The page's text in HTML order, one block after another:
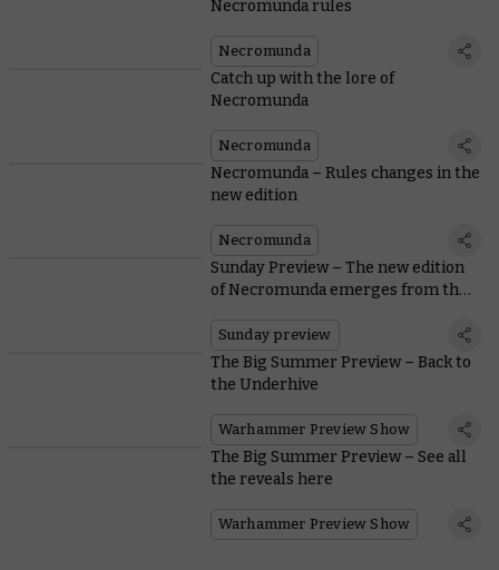
Necromunda rules
Necromunda
Catch up with the lore of
Necromunda
Necromunda
Necromunda – Rules changes in the
new edition
Necromunda
Sunday Preview – The new edition
of Necromunda emerges from the
Sunday preview
The Big Summer Preview – Back to
the Underhive
Warhammer Preview Show
The Big Summer Preview – See all
the reveals here
Warhammer Preview Show